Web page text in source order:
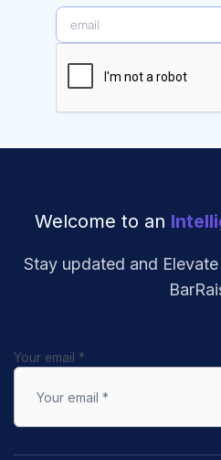
email
Welcome to an
Stay updated and
Your email *